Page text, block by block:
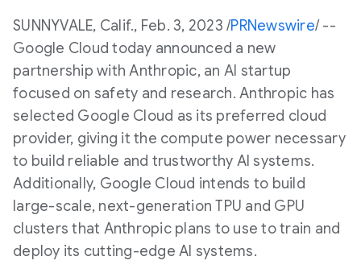
SUNNYVALE, Calif., Feb. 3, 2023 /PRNewswire/ --
Google Cloud today announced a new
partnership with Anthropic, an AI startup
focused on safety and research. Anthropic has
selected Google Cloud as its preferred cloud
provider, giving it the compute power necessary
to build reliable and trustworthy AI systems.
Additionally, Google Cloud intends to build
large-scale, next-generation TPU and GPU
clusters that Anthropic plans to use to train and
deploy its cutting-edge AI systems.